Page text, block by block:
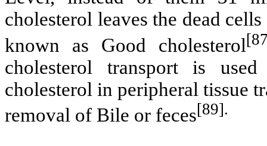
cholesterol leaves the dead
known as Good cholesterol
cholesterol transport is
cholesterol in peripheral tissue
removal of Bile or feces[89].